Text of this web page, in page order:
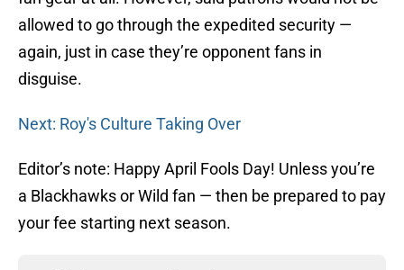
allowed to go through the expedited security —
again, just in case they’re opponent fans in
disguise.
Next: Roy's Culture Taking Over
Editor’s note: Happy April Fools Day! Unless you’re
a Blackhawks or Wild fan — then be prepared to pay
your fee starting next season.